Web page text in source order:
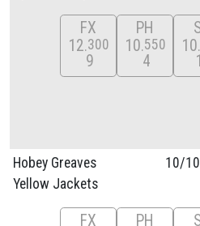
FX
12 300
9
PH
10 550
4
10
Hobey Greaves
Yellow Jackets
10/
FX
PH